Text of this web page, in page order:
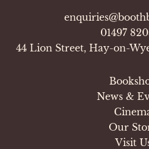
01497
44 Lion Street, Hay-on-
News &
Our
Visit